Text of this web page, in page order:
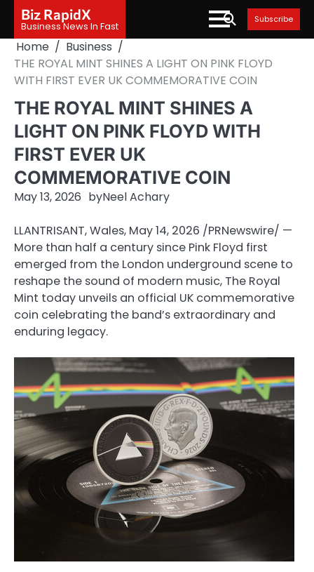
content
Biz RapidX
Business News In Fast
Subscribe
Home
Business
THE ROYAL MINT SHINES A LIGHT ON PINK FLOYD
WITH FIRST EVER UK COMMEMORATIVE COIN
THE ROYAL MINT SHINES A
LIGHT ON PINK FLOYD WITH
FIRST EVER UK
COMMEMORATIVE COIN
May 13, 2026 byNeel Achary
LLANTRISANT, Wales, May 14, 2026 /PRNewswire/ —
More than half a century since Pink Floyd first
emerged from the London underground scene to
reshape the sound of modern music, The Royal
Mint today unveils an official UK commemorative
coin celebrating the band’s extraordinary and
enduring legacy.